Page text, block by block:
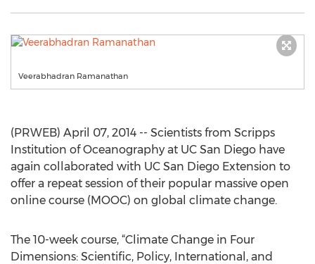
Veerabhadran Ramanathan
(PRWEB) April 07, 2014 -- Scientists from Scripps
Institution of Oceanography at UC San Diego have
again collaborated with UC San Diego Extension to
offer a repeat session of their popular massive open
online course (MOOC) on global climate change.
The 10-week course, “Climate Change in Four
Dimensions: Scientific, Policy, International, and